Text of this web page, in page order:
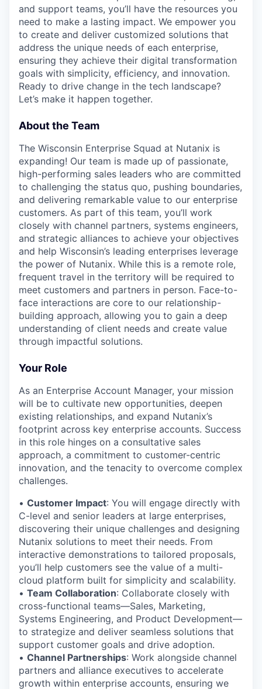
and support teams, you’ll have the resources you
need to make a lasting impact. We empower you
to create and deliver customized solutions that
address the unique needs of each enterprise,
ensuring they achieve their digital transformation
goals with simplicity, efficiency, and innovation.
Ready to drive change in the tech landscape?
Let’s make it happen together.
About the Team
The Wisconsin Enterprise Squad at Nutanix is
expanding! Our team is made up of passionate,
high-performing sales leaders who are committed
to challenging the status quo, pushing boundaries,
and delivering remarkable value to our enterprise
customers. As part of this team, you’ll work
closely with channel partners, systems engineers,
and strategic alliances to achieve your objectives
and help Wisconsin’s leading enterprises leverage
the power of Nutanix. While this is a remote role,
frequent travel in the territory will be required to
meet customers and partners in person. Face-to-
face interactions are core to our relationship-
building approach, allowing you to gain a deep
understanding of client needs and create value
through impactful solutions.
Your Role
As an Enterprise Account Manager, your mission
will be to cultivate new opportunities, deepen
existing relationships, and expand Nutanix’s
footprint across key enterprise accounts. Success
in this role hinges on a consultative sales
approach, a commitment to customer-centric
innovation, and the tenacity to overcome complex
challenges.
• Customer Impact: You will engage directly with
C-level and senior leaders at large enterprises,
discovering their unique challenges and designing
Nutanix solutions to meet their needs. From
interactive demonstrations to tailored proposals,
you’ll help customers see the value of a multi-
cloud platform built for simplicity and scalability.
• Team Collaboration: Collaborate closely with
cross-functional teams—Sales, Marketing,
Systems Engineering, and Product Development—
to strategize and deliver seamless solutions that
support customer goals and drive adoption.
• Channel Partnerships: Work alongside channel
partners and alliance executives to accelerate
growth within enterprise accounts, ensuring we